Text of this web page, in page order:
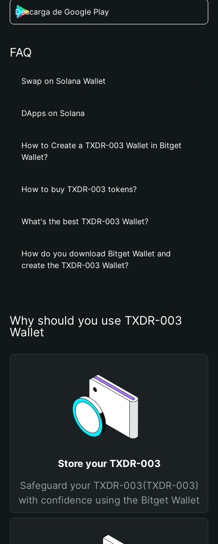
Descarga de Google Play
FAQ
Swap on Solana Wallet
DApps on Solana
How to Create a TXDR-003 Wallet in Bitget
Wallet?
How to buy TXDR-003 tokens?
What's the best TXDR-003 Wallet?
How do you download Bitget Wallet and
create the TXDR-003 Wallet?
Why should you use TXDR-003
Wallet
Store your TXDR-003
Safeguard your TXDR-003(TXDR-003)
with confidence using the Bitget Wallet